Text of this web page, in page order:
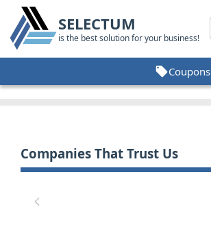
SELECTUM
is the best solution for your business!
Coupons
Companies That Trust Us